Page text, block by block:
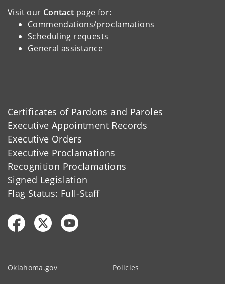
Visit our Contact page for:
Commendations/proclamations
Scheduling requests
General assistance
Certificates of Pardons and Paroles
Executive Appointment Records
Executive Orders
Executive Proclamations
Recognition Proclamations
Signed Legislation
Flag Status: Full-Staff
Oklahoma.gov Policies